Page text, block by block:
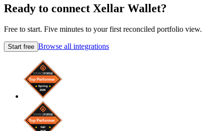
Ready to connect Xellar Wallet?
Free to start. Five minutes to your first reconciled portfolio view.
Start free Browse all integrations